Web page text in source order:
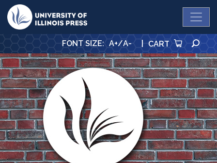
University Press
FONT SIZE: A+/A- | CART